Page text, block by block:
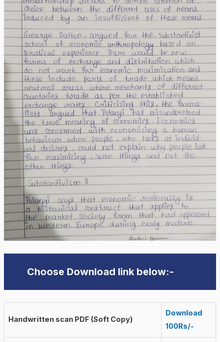
Choose Download link below:-
Handwritten scan PDF (Soft Copy)
Download
100Rs/-